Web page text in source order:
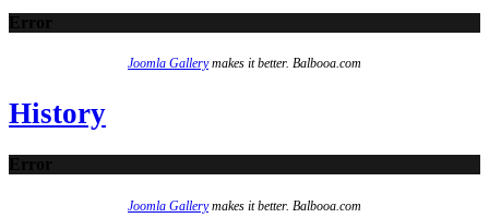
Error
Joomla Gallerymakes it better. Balbooa.com
History
Error
Joomla Gallerymakes it better. Balbooa.com